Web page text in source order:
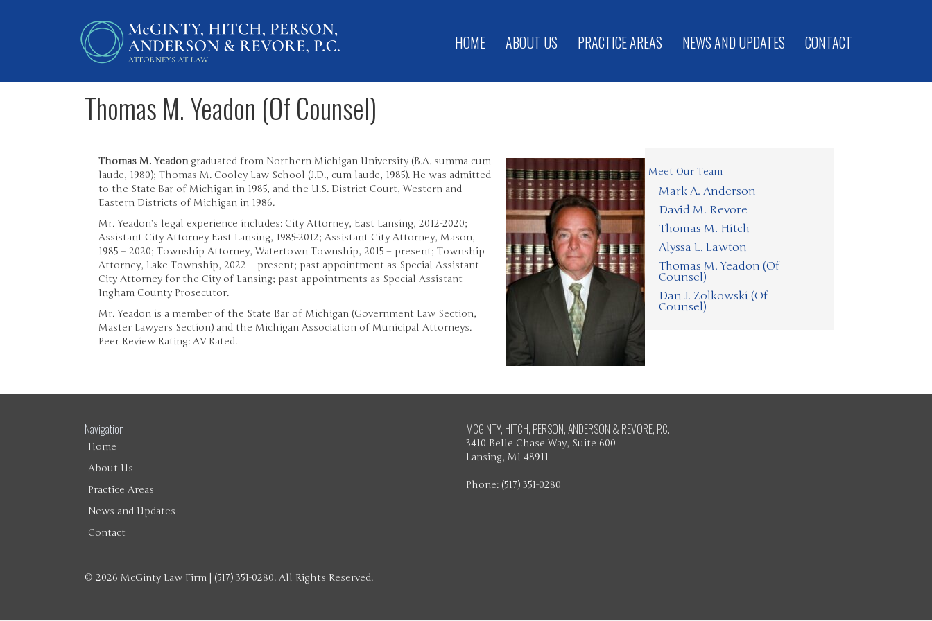
HOME ABOUT US PRACTICE AREAS NEWS AND UPDATES CONTACT
Thomas M. Yeadon (Of Counsel)
Thomas M. Yeadongraduated from Northern Michigan University (B.A. summa cum
laude, 1980); Thomas M. Cooley Law School (J.D., cum laude, 1985). He was admitted
to the State Bar of Michigan in 1985, and the U.S. District Court, Western and
Eastern Districts of Michigan in 1986.
Mr. Yeadon’s legal experience includes: City Attorney, East Lansing, 2012-2020;
Assistant City Attorney East Lansing, 1985-2012; Assistant City Attorney, Mason,
1985 – 2020; Township Attorney, Watertown Township, 2015 – present; Township
Attorney, Lake Township, 2022 – present; past appointment as Special Assistant
City Attorney for the City of Lansing; past appointments as Special Assistant
Ingham County Prosecutor.
Mr. Yeadon is a member of the State Bar of Michigan (Government Law Section,
Master Lawyers Section) and the Michigan Association of Municipal Attorneys.
Peer Review Rating: AV Rated.
Meet Our Team
Mark A. Anderson
David M. Revore
Thomas M. Hitch
Alyssa L. Lawton
Thomas M. Yeadon (Of
Counsel)
Dan J. Zolkowski (Of
Counsel)
Navigation
Home
About Us
Practice Areas
News and Updates
Contact
MCGINTY, HITCH, PERSON, ANDERSON & REVORE, P.C.
3410 Belle Chase Way, Suite 600
Lansing, MI 48911
Phone: (517) 351-0280
© 2026 McGinty Law Firm | (517) 351-0280. All Rights Reserved.